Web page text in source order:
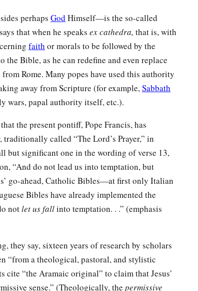
perhaps God Himself—is the so-called
that when he speaks ex cathedra, that is, with
faith or morals to be followed by the
Bible, as he can redefine and even replace
Rome. Many popes have used this authority
away from Scripture (for example,Sabbath
wars, papal authority itself, etc.).
the present pontiff, Pope Francis, has
traditionally called “The Lord’s Prayer,” in
but significant one in the wording of verse 13,
“And do not lead us into temptation, but
go-ahead, Catholic Bibles—at first only Italian
Bibles have already implemented the
notlet us fallinto temptation. . .” (emphasis
they say, sixteen years of research by scholars
“from a theological, pastoral, and stylistic
“the Aramaic original” to claim that Jesus’
sense.” (Theologically, the permissive